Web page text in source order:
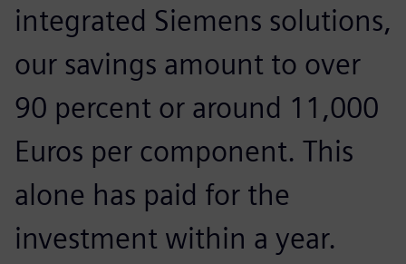
integrated Siemens solutions,
our savings amount to over
90 percent or around 11,000
Euros per component. This
alone has paid for the
investment within a year.